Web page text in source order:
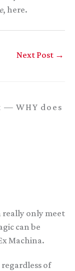
, here.
Next Post →
— WHY does
really only meet
can be
Machina.
of